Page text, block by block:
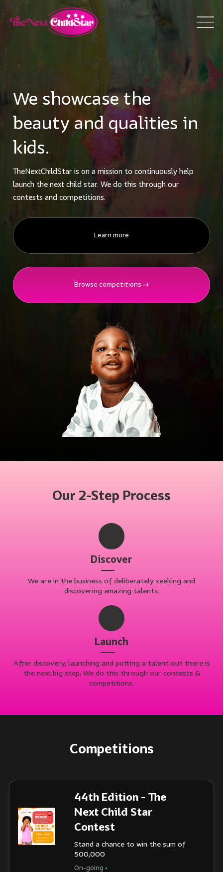
We showcase the
beauty and qualities in
kids.
TheNextChildStar is on a mission to continuously help
launch the next child star. We do this through our
contests and competitions.
Learn more
Browse competitions →
Our 2-Step Process
Discover
We are in the business of deliberately seeking and
discovering amazing talents.
Launch
After discovery, launching and putting a talent out there is
the next big step; We do this through our contests &
competitions.
Competitions
44th Edition - The
Next Child Star
Contest
Stand a chance to win the sum of
500,000
On-going •